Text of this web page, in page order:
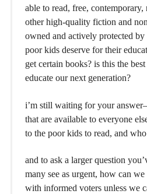
able to read, free,
other high-quality fiction and
owned and actively protected
poor kids deserve for their
get certain books? is this the
educate our next generation?
i’m still waiting for your
that are available to everyone
to the poor kids to read, and
and to ask a larger question
many see as urgent, how can
with informed voters unless we